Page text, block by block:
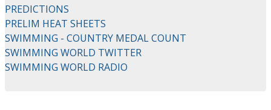
PREDICTIONS
PRELIM HEAT SHEETS
SWIMMING - COUNTRY MEDAL COUNT
SWIMMING WORLD TWITTER
SWIMMING WORLD RADIO